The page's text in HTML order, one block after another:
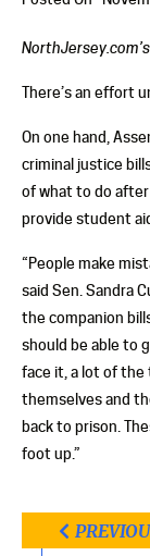
There’s an effort
On one hand,
criminal justice
of what to do
provide student
“People make
said Sen. Sandra
the companion
should be able to
face it, a lot of the
themselves and
back to prison.
foot up.”